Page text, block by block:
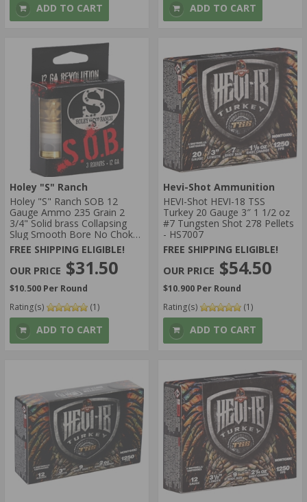
ADD TO CART ADD TO CART
Holey "S" Ranch
Holey "S" Ranch SOB 12
Gauge Ammo 235 Grain 2
3/4" Solid brass Collapsing
Slug Smooth Bore No Choke
- SOB12GA
FREE SHIPPING ELIGIBLE!
$31.50
$10.500 Per Round
Rating(s)
(1)
ADD TO CART
Hevi-Shot Ammunition
HEVI-Shot HEVI-18 TSS
Turkey 20 Gauge 3″ 1 1/2 oz
#7 Tungsten Shot 278 Pellets
- HS7007
FREE SHIPPING ELIGIBLE!
$54.50
$10.900 Per Round
Rating(s)
(1)
ADD TO CART